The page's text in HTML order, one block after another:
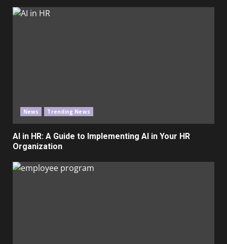
News Trending News
AI in HR: A Guide to Implementing AI in Your HR
Organization